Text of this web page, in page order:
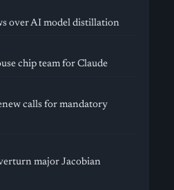
over AI model distillation
chip team for Claude
calls for mandatory
major Jacobian